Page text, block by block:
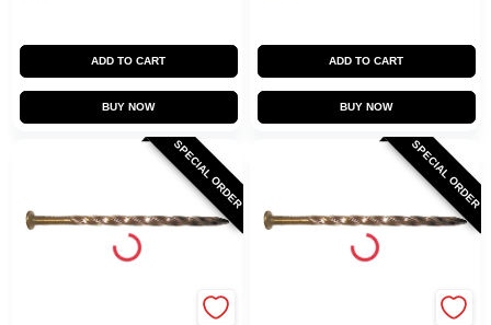
ADD TO CART
BUY NOW
ADD TO CART
BUY NOW
SPECIAL ORDER SPECIAL ORDER